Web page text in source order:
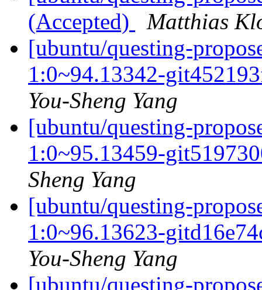
(Accepted)
Matthias
[ubuntu/questing-
1:0~94.13342-
You-Sheng Yang
[ubuntu/questing-
1:0~95.13459-
Sheng Yang
[ubuntu/questing-
1:0~96.13623-
You-Sheng Yang
[ubuntu/questing-